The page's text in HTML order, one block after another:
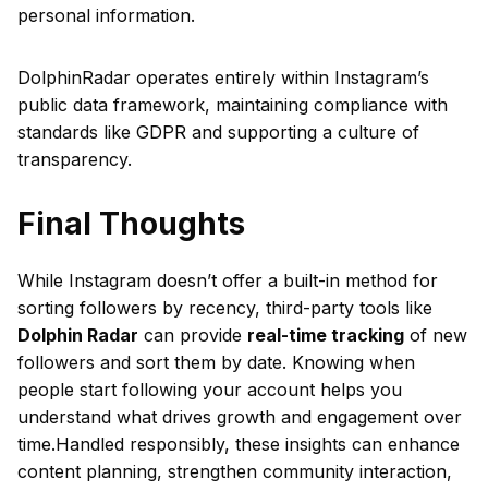
personal information.
DolphinRadar operates entirely within Instagram’s
public data framework, maintaining compliance with
standards like GDPR and supporting a culture of
transparency.
Final Thoughts
While Instagram doesn’t offer a built-in method for
sorting followers by recency, third-party tools like
Dolphin Radar can provide real-time tracking of new
followers and sort them by date. Knowing when
people start following your account helps you
understand what drives growth and engagement over
time.Handled responsibly, these insights can enhance
content planning, strengthen community interaction,